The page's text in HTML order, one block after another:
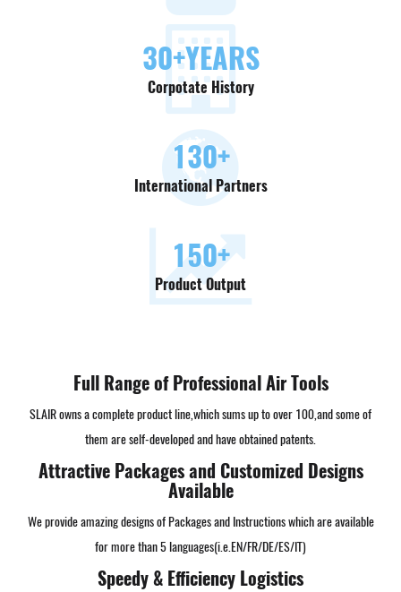
30+YEARS
Corpotate History
130+
International Partners
150+
Product Output
Full Range of Professional Air Tools
SLAIR owns a complete product line,which sums up to over 100,and some of
them are self-developed and have obtained patents.
Attractive Packages and Customized Designs
Available
We provide amazing designs of Packages and Instructions which are available
for more than 5 languages(i.e.EN/FR/DE/ES/IT)
Speedy & Efficiency Logistics